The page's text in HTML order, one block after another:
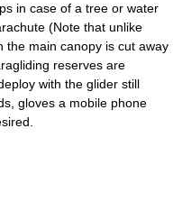
in case of a tree or water
(Note that unlike
the main canopy is cut away
reserves are
with the glider still
gloves a mobile phone